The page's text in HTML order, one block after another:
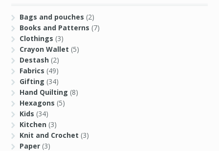
Bags and pouches (2)
Books and Patterns (7)
Clothings (3)
Crayon Wallet (5)
Destash (2)
Fabrics (49)
Gifting (34)
Hand Quilting (8)
Hexagons (5)
Kids (34)
Kitchen (3)
Knit and Crochet (3)
Paper (3)